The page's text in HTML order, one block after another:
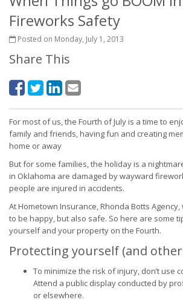
Fireworks Safety
Posted on Monday, July 1, 2013
Share This
For most of us, the Fourth of July is a time to
family and friends, having fun and creating
home or away
But for some families, the holiday is a
in Oklahoma are damaged by wayward
people are injured in accidents.
At Hometown Insurance, Rhonda Botts
to be happy, but also safe. So here are some
yourself and your property on the Fourth.
Protecting yourself (and
To minimize the risk of injury, don’t use
Attend a public display conducted by
or elsewhere.